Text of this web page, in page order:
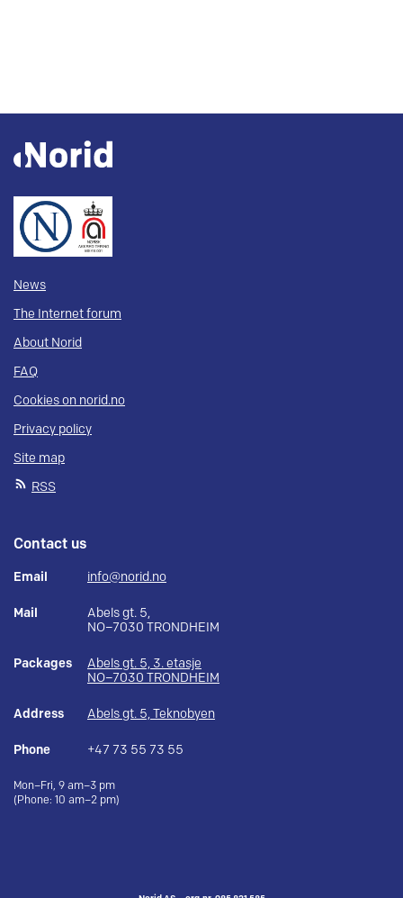
News
The Internet forum
About Norid
FAQ
Cookies on norid.no
Privacy policy
Site map
RSS
Contact us
Email info@norid.no
Mail
Abels gt. 5,
NO–7030 TRONDHEIM
Packages
Abels gt. 5, 3. etasje
NO–7030 TRONDHEIM
Address Abels gt. 5, Teknobyen
Phone +47 73 55 73 55
Mon–Fri, 9 am–3 pm
(Phone: 10 am–2 pm)